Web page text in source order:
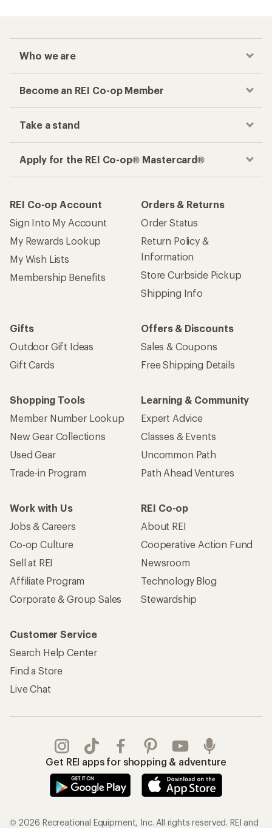
Who we are
Become an REI Co-op Member
Take a stand
Apply for the REI Co-op® Mastercard®
REI Co-op Account
Sign Into My Account
My Rewards Lookup
My Wish Lists
Membership Benefits
Orders & Returns
Order Status
Return Policy &
Information
Store Curbside Pickup
Shipping Info
Gifts
Outdoor Gift Ideas
Gift Cards
Offers & Discounts
Sales & Coupons
Free Shipping Details
Shopping Tools
Member Number Lookup
New Gear Collections
Used Gear
Trade-in Program
Learning & Community
Expert Advice
Classes & Events
Uncommon Path
Path Ahead Ventures
Work with Us
Jobs & Careers
Co-op Culture
Sell at REI
Affiliate Program
Corporate & Group Sales
REI Co-op
About REI
Cooperative Action Fund
Newsroom
Technology Blog
Stewardship
Customer Service
Search Help Center
Find a Store
Live Chat
Get REI apps for shopping & adventure
© 2026 Recreational Equipment, Inc. All rights reserved. REI and